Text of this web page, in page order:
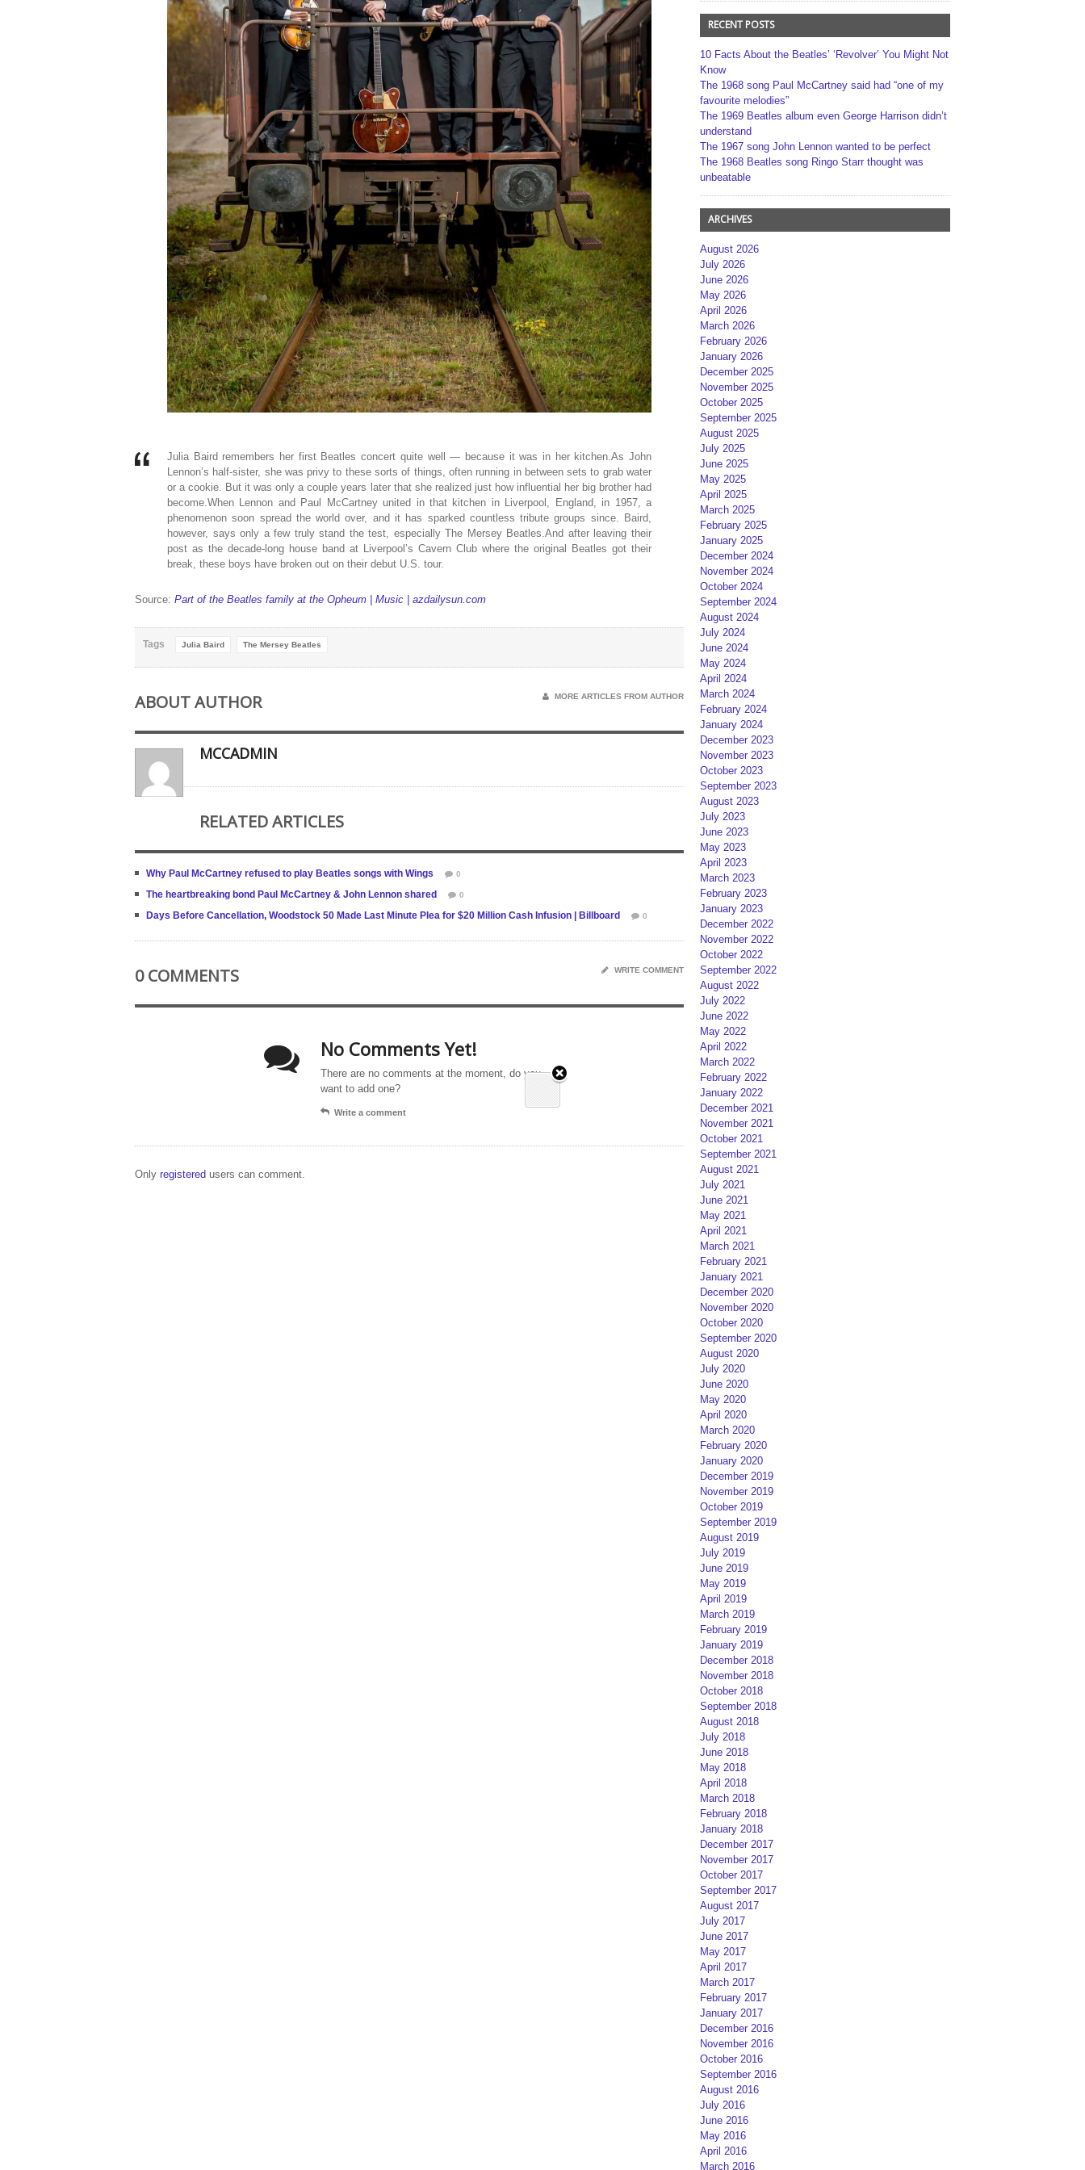
Julia Baird remembers her first Beatles concert quite well — because it was in her kitchen.As John
Lennon’s half-sister, she was privy to these sorts of things, often running in between sets to grab water
or a cookie. But it was only a couple years later that she realized just how influential her big brother had
become.When Lennon and Paul McCartney united in that kitchen in Liverpool, England, in 1957, a
phenomenon soon spread the world over, and it has sparked countless tribute groups since. Baird,
however, says only a few truly stand the test, especially The Mersey Beatles.And after leaving their
post as the decade-long house band at Liverpool’s Cavern Club where the original Beatles got their
break, these boys have broken out on their debut U.S. tour.
Source: Part of the Beatles family at the Opheum | Music | azdailysun.com
Tags Julia Baird The Mersey Beatles
ABOUT AUTHOR MORE ARTICLES FROM AUTHOR
MCCADMIN
RELATED ARTICLES
Why Paul McCartney refused to play Beatles songs with Wings 0
The heartbreaking bond Paul McCartney & John Lennon shared 0
Days Before Cancellation, Woodstock 50 Made Last Minute Plea for $20 Million Cash Infusion | Billboard 0
0 COMMENTS WRITE COMMENT
No Comments Yet!
There are no comments at the moment, do you
want to add one?
Write a comment
Only registered users can comment.
RECENT POSTS
10 Facts About the Beatles’ ‘Revolver’ You Might Not
Know
The 1968 song Paul McCartney said had “one of my
favourite melodies”
The 1969 Beatles album even George Harrison didn’t
understand
The 1967 song John Lennon wanted to be perfect
The 1968 Beatles song Ringo Starr thought was
unbeatable
ARCHIVES
August 2026
July 2026
June 2026
May 2026
April 2026
March 2026
February 2026
January 2026
December 2025
November 2025
October 2025
September 2025
August 2025
July 2025
June 2025
May 2025
April 2025
March 2025
February 2025
January 2025
December 2024
November 2024
October 2024
September 2024
August 2024
July 2024
June 2024
May 2024
April 2024
March 2024
February 2024
January 2024
December 2023
November 2023
October 2023
September 2023
August 2023
July 2023
June 2023
May 2023
April 2023
March 2023
February 2023
January 2023
December 2022
November 2022
October 2022
September 2022
August 2022
July 2022
June 2022
May 2022
April 2022
March 2022
February 2022
January 2022
December 2021
November 2021
October 2021
September 2021
August 2021
July 2021
June 2021
May 2021
April 2021
March 2021
February 2021
January 2021
December 2020
November 2020
October 2020
September 2020
August 2020
July 2020
June 2020
May 2020
April 2020
March 2020
February 2020
January 2020
December 2019
November 2019
October 2019
September 2019
August 2019
July 2019
June 2019
May 2019
April 2019
March 2019
February 2019
January 2019
December 2018
November 2018
October 2018
September 2018
August 2018
July 2018
June 2018
May 2018
April 2018
March 2018
February 2018
January 2018
December 2017
November 2017
October 2017
September 2017
August 2017
July 2017
June 2017
May 2017
April 2017
March 2017
February 2017
January 2017
December 2016
November 2016
October 2016
September 2016
August 2016
July 2016
June 2016
May 2016
April 2016
March 2016